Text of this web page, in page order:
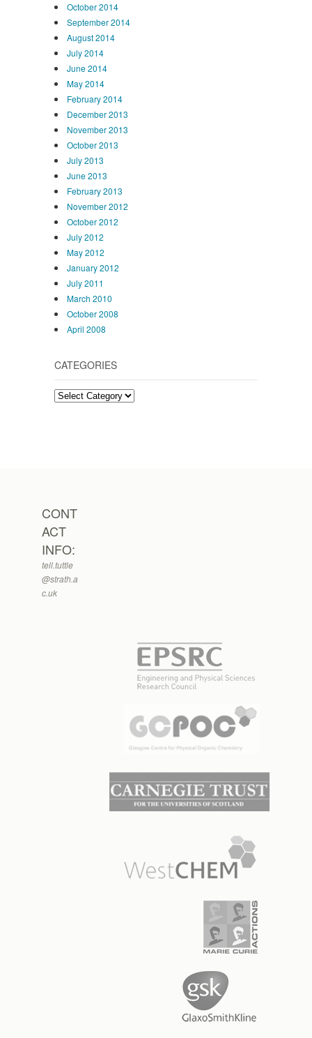
October 2014
September 2014
August 2014
July 2014
June 2014
May 2014
February 2014
December 2013
November 2013
October 2013
July 2013
June 2013
February 2013
November 2012
October 2012
July 2012
May 2012
January 2012
July 2011
March 2010
October 2008
April 2008
CATEGORIES
Categories
CONT
ACT
INFO:
tell.tuttle
@strath.a
c.uk